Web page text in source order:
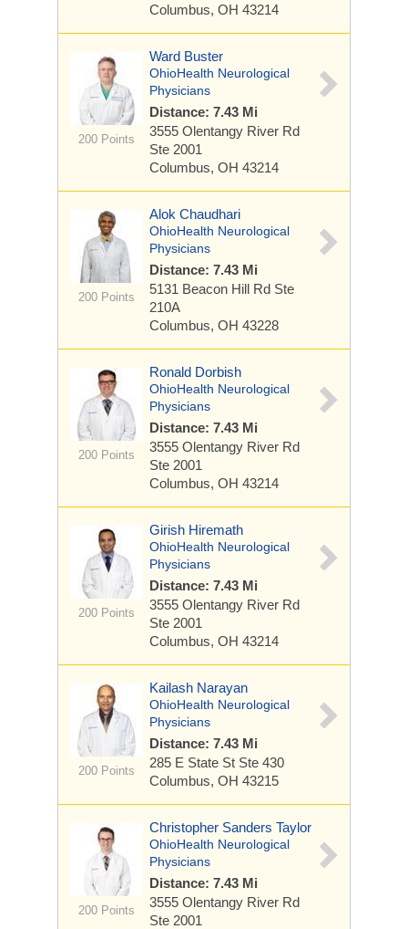
Columbus, OH 43214
200 Points
Ward Buster
OhioHealth Neurological
Physicians
Distance: 7.43 Mi
3555 Olentangy River Rd
Ste 2001
Columbus, OH 43214
200 Points
Alok Chaudhari
OhioHealth Neurological
Physicians
Distance: 7.43 Mi
5131 Beacon Hill Rd Ste
210A
Columbus, OH 43228
200 Points
Ronald Dorbish
OhioHealth Neurological
Physicians
Distance: 7.43 Mi
3555 Olentangy River Rd
Ste 2001
Columbus, OH 43214
200 Points
Girish Hiremath
OhioHealth Neurological
Physicians
Distance: 7.43 Mi
3555 Olentangy River Rd
Ste 2001
Columbus, OH 43214
200 Points
Kailash Narayan
OhioHealth Neurological
Physicians
Distance: 7.43 Mi
285 E State St Ste 430
Columbus, OH 43215
200 Points
Christopher Sanders Taylor
OhioHealth Neurological
Physicians
Distance: 7.43 Mi
3555 Olentangy River Rd
Ste 2001